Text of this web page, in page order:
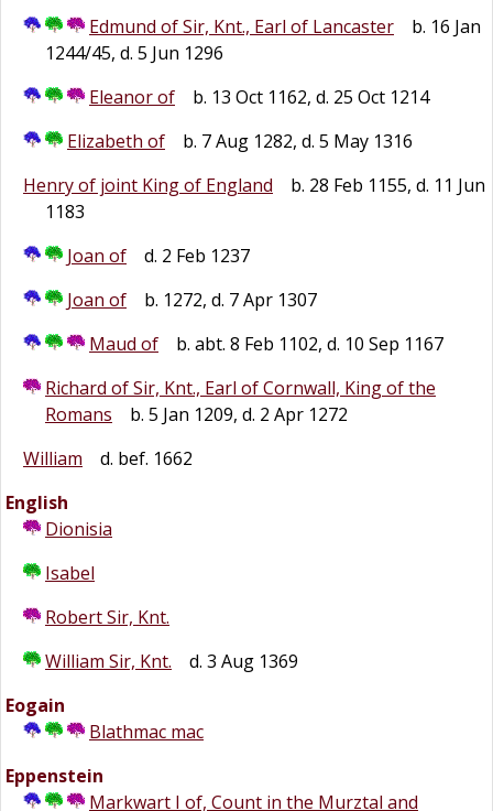
Edmund of Sir, Knt., Earl of Lancaster
b. 16 Jan
1244/45, d. 5 Jun 1296
Eleanor of
b. 13 Oct 1162, d. 25 Oct 1214
Elizabeth of
b. 7 Aug 1282, d. 5 May 1316
Henry of joint King of England
b. 28 Feb 1155, d. 11 Jun
1183
Joan of
d. 2 Feb 1237
Joan of
b. 1272, d. 7 Apr 1307
Maud of
b. abt. 8 Feb 1102, d. 10 Sep 1167
Richard of Sir, Knt., Earl of Cornwall, King of the
Romans
b. 5 Jan 1209, d. 2 Apr 1272
William
d. bef. 1662
English
Dionisia
Isabel
Robert Sir, Knt.
William Sir, Knt.
d. 3 Aug 1369
Eogain
Blathmac mac
Eppenstein
Markwart I of, Count in the Murztal and